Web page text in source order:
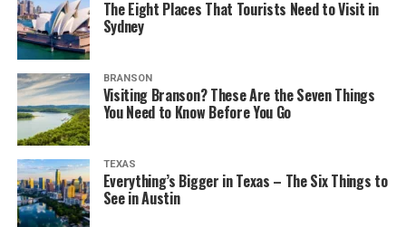
The Eight Places That Tourists Need to Visit in
Sydney
BRANSON
Visiting Branson? These Are the Seven Things
You Need to Know Before You Go
TEXAS
Everything’s Bigger in Texas – The Six Things to
See in Austin